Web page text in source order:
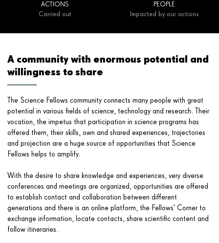
ACTIONS
Carried out
PEOPLE
Impacted by our actions
A community with enormous potential and
willingness to share
The Science Fellows community connects many people with great
potential in various fields of science, technology and research. Their
vocation, the impetus that participation in science programs has
offered them, their skills, own and shared experiences, trajectories
and projection are a huge source of opportunities that Science
Fellows helps to amplify.
With the desire to share knowledge and experiences, very diverse
conferences and meetings are organized, opportunities are offered
to establish contact and collaboration between different
generations and there is an online platform, the Fellows' Corner to
exchange information, locate contacts, share scientific content and
follow itineraries.